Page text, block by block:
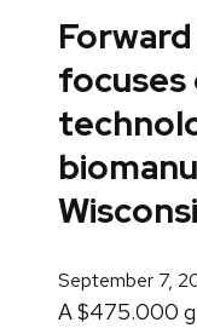
focuses
September 7,
A $475.000